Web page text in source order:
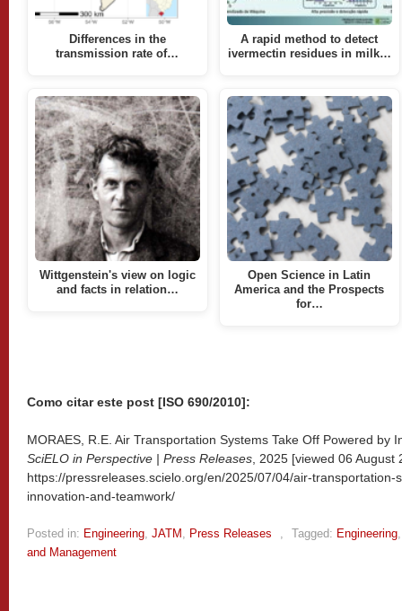
Differences in the
transmission rate of…
Wittgenstein's view on logic
and facts in relation…
A rapid method to detect
ivermectin residues in milk…
Open Science in Latin
America and the Prospects
for…
Como citar este post [ISO 690/2010]:
MORAES, R.E. Air Transportation Systems Take Off Powered by
SciELO in Perspective | Press Releases , 2025 [viewed 06 August
https://pressreleases.scielo.org/en/2025/07/04/air-
innovation-and-teamwork/
Posted in: Engineering, JATM , Press Releases , Tagged: Engineering
and Management